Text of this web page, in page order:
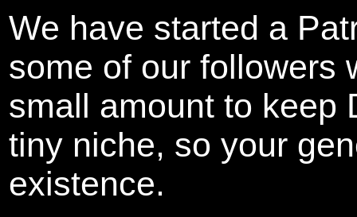
We have started a
some of our followers
small amount to keep
tiny niche, so your
existence.